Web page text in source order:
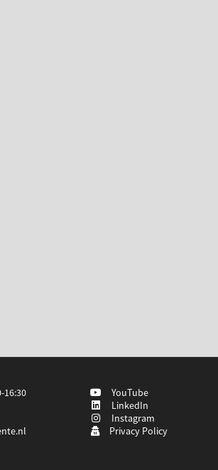
16:30
YouTube
LinkedIn
Instagram
Privacy Policy